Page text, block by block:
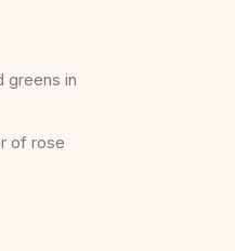
greens in
of rose